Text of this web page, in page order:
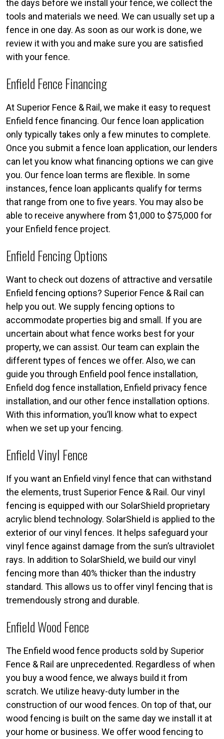
the days before we install your fence, we collect the
tools and materials we need. We can usually set up a
fence in one day. As soon as our work is done, we
review it with you and make sure you are satisfied
with your fence.
Enfield Fence Financing
At Superior Fence & Rail, we make it easy to request
Enfield fence financing. Our fence loan application
only typically takes only a few minutes to complete.
Once you submit a fence loan application, our lenders
can let you know what financing options we can give
you. Our fence loan terms are flexible. In some
instances, fence loan applicants qualify for terms
that range from one to five years. You may also be
able to receive anywhere from $1,000 to $75,000 for
your Enfield fence project.
Enfield Fencing Options
Want to check out dozens of attractive and versatile
Enfield fencing options? Superior Fence & Rail can
help you out. We supply fencing options to
accommodate properties big and small. If you are
uncertain about what fence works best for your
property, we can assist. Our team can explain the
different types of fences we offer. Also, we can
guide you through Enfield pool fence installation,
Enfield dog fence installation, Enfield privacy fence
installation, and our other fence installation options.
With this information, you’ll know what to expect
when we set up your fencing.
Enfield Vinyl Fence
If you want an Enfield vinyl fence that can withstand
the elements, trust Superior Fence & Rail. Our vinyl
fencing is equipped with our SolarShield proprietary
acrylic blend technology. SolarShield is applied to the
exterior of our vinyl fences. It helps safeguard your
vinyl fence against damage from the sun’s ultraviolet
rays. In addition to SolarShield, we build our vinyl
fencing more than 40% thicker than the industry
standard. This allows us to offer vinyl fencing that is
tremendously strong and durable.
Enfield Wood Fence
The Enfield wood fence products sold by Superior
Fence & Rail are unprecedented. Regardless of when
you buy a wood fence, we always build it from
scratch. We utilize heavy-duty lumber in the
construction of our wood fences. On top of that, our
wood fencing is built on the same day we install it at
your home or business. We offer wood fencing to